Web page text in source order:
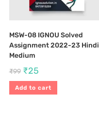
MSW-08 IGNOU Solved
Assignment 2022-23 Hindi
Medium
₹99 ₹25
Add to cart